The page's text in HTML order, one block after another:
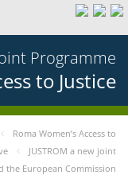
Programme
to Justice
Roma Women’s Access to
JUSTROM a new joint
the European Commission